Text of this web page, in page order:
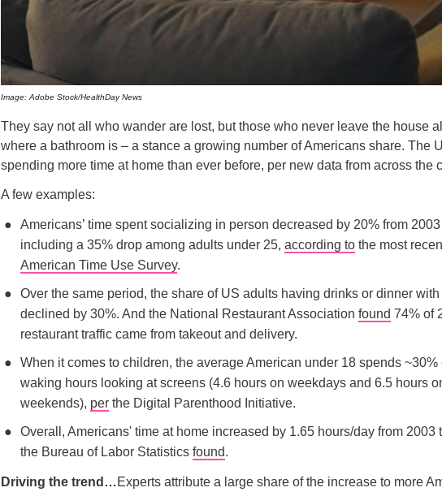
Image: Adobe Stock/HealthDay News
They say not all who wander are lost, but those who never leave the house
where a bathroom is – a stance a growing number of Americans share. The
spending more time at home than ever before, per new data from across the
A few examples:
Americans’ time spent socializing in person decreased by 20% from
including a 35% drop among adults under 25, according to the most
American Time Use Survey.
Over the same period, the share of US adults having drinks or dinner with
declined by 30%. And the National Restaurant Association found 74% of
restaurant traffic came from takeout and delivery.
When it comes to children, the average American under 18 spends ~30%
waking hours looking at screens (4.6 hours on weekdays and 6.5 hours
weekends), per the Digital Parenthood Initiative.
Overall, Americans' time at home increased by 1.65 hours/day from 2003
the Bureau of Labor Statistics found.
Driving the trend…Experts attribute a large share of the increase to more